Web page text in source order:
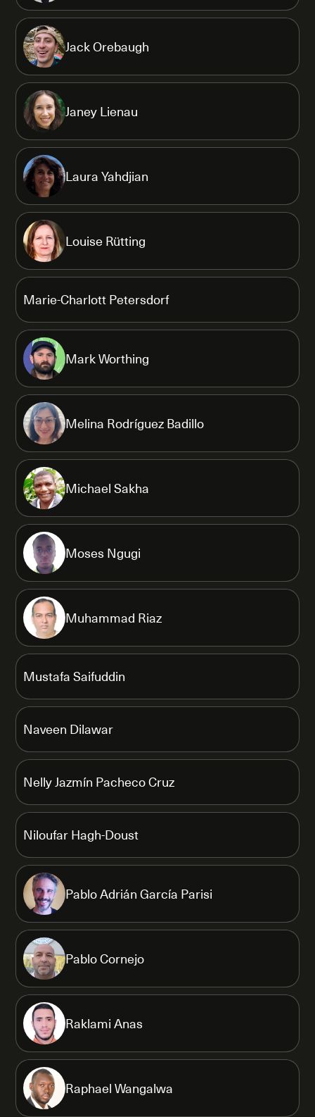
Jack Orebaugh
Janey Lienau
Laura Yahdjian
Louise Rütting
Marie-Charlott Petersdorf
Mark Worthing
Melina Rodríguez Badillo
Michael Sakha
Moses Ngugi
Muhammad Riaz
Mustafa Saifuddin
Naveen Dilawar
Nelly Jazmín Pacheco Cruz
Niloufar Hagh-Doust
Pablo Adrián García Parisi
Pablo Cornejo
Raklami Anas
Raphael Wangalwa